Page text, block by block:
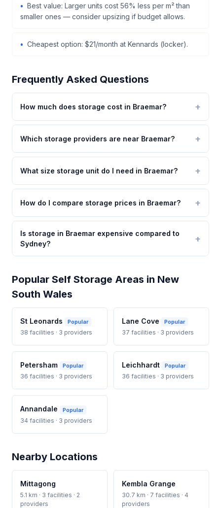
Best value: Larger units cost 56% less per m² than
smaller ones — consider upsizing if budget allows.
Cheapest option: $21/month at Kennards (locker).
Frequently Asked Questions
How much does storage cost in Braemar?
Which storage providers are near Braemar?
What size storage unit do I need in Braemar?
How do I compare storage prices in Braemar?
Is storage in Braemar expensive compared to
Sydney?
Popular Self Storage Areas in New
South Wales
St Leonards Popular
38 facilities · 3 providers
Lane Cove Popular
37 facilities · 3 providers
Petersham Popular
36 facilities · 3 providers
Leichhardt Popular
36 facilities · 3 providers
Annandale Popular
34 facilities · 3 providers
Nearby Locations
Mittagong
5.1 km · 3 facilities · 2
providers
Kembla Grange
30.7 km · 7 facilities · 4
providers